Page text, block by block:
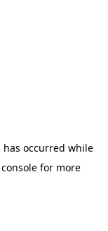
occurred while
for more